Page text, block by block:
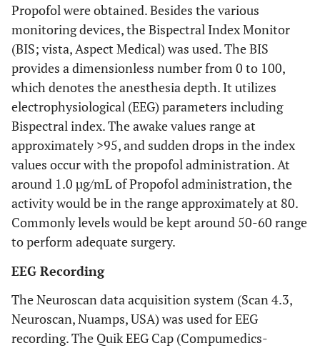
Propofol were obtained. Besides the various
monitoring devices, the Bispectral Index Monitor
(BIS; vista, Aspect Medical) was used. The BIS
provides a dimensionless number from 0 to 100,
which denotes the anesthesia depth. It utilizes
electrophysiological (EEG) parameters including
Bispectral index. The awake values range at
approximately >95, and sudden drops in the index
values occur with the propofol administration. At
around 1.0 µg/mL of Propofol administration, the
activity would be in the range approximately at 80.
Commonly levels would be kept around 50-60 range
to perform adequate surgery.
EEG Recording
The Neuroscan data acquisition system (Scan 4.3,
Neuroscan, Nuamps, USA) was used for EEG
recording. The Quik EEG Cap (Compumedics-